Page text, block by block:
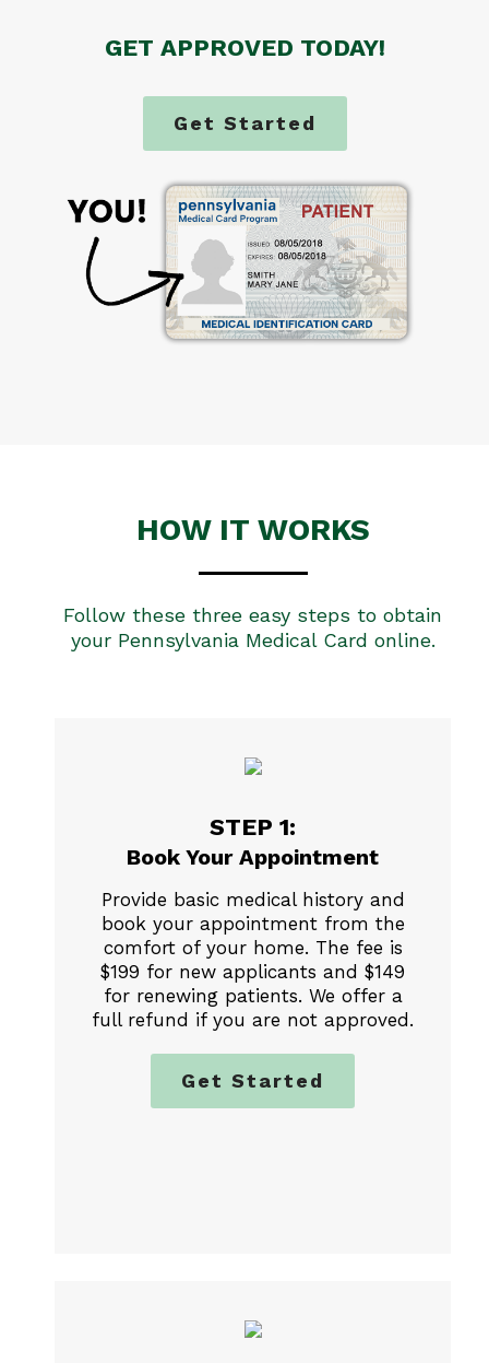
GET APPROVED TODAY!
Get Started
HOW IT WORKS
Follow these three easy steps to obtain
your Pennsylvania Medical Card online.
STEP 1:
Book Your Appointment
Provide basic medical history and
book your appointment from the
comfort of your home. The fee is
$199 for new applicants and $149
for renewing patients. We offer a
full refund if you are not approved.
Get Started